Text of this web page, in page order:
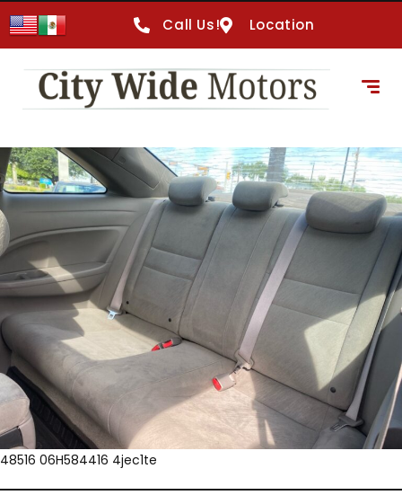
Call Us! Location
48516 06H584416 4jec1te